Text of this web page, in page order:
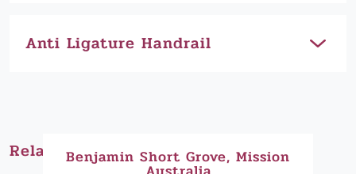
Anti Ligature Handrail
Related Projects:
Benjamin Short Grove, Mission